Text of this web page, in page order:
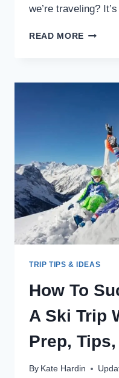
we’re traveling?
READ MORE CASH,
DEBIT
WHICH
TRIP TIPS & IDEAS
How To
A Ski Trip
Prep,
By Kate Hardin